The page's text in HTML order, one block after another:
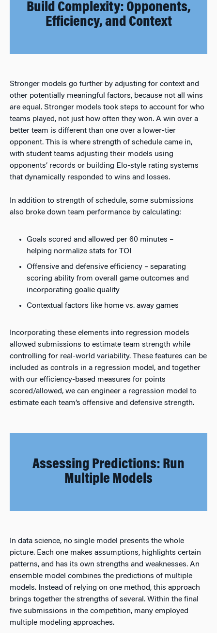
Build Complexity: Opponents,
Efficiency, and Context
Stronger models go further by adjusting for context and
other potentially meaningful factors, because not all wins
are equal. Stronger models took steps to account for who
teams played, not just how often they won. A win over a
better team is different than one over a lower-tier
opponent. This is where strength of schedule came in,
with student teams adjusting their models using
opponents’ records or building Elo-style rating systems
that dynamically responded to wins and losses.
In addition to strength of schedule, some submissions
also broke down team performance by calculating:
Goals scored and allowed per 60 minutes –
helping normalize stats for TOI
Offensive and defensive efficiency – separating
scoring ability from overall game outcomes and
incorporating goalie quality
Contextual factors like home vs. away games
Incorporating these elements into regression models
allowed submissions to estimate team strength while
controlling for real-world variability. These features can be
included as controls in a regression model, and together
with our efficiency-based measures for points
scored/allowed, we can engineer a regression model to
estimate each team’s offensive and defensive strength.
Assessing Predictions: Run
Multiple Models
In data science, no single model presents the whole
picture. Each one makes assumptions, highlights certain
patterns, and has its own strengths and weaknesses. An
ensemble model combines the predictions of multiple
models. Instead of relying on one method, this approach
brings together the strengths of several. Within the final
five submissions in the competition, many employed
multiple modeling approaches.